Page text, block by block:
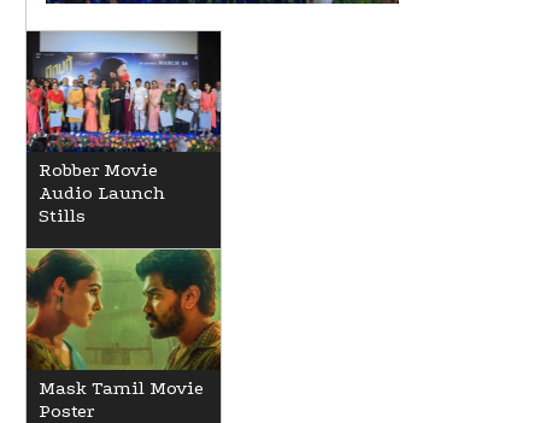
Robber Movie
Audio Launch
Stills
Mask Tamil Movie
Poster